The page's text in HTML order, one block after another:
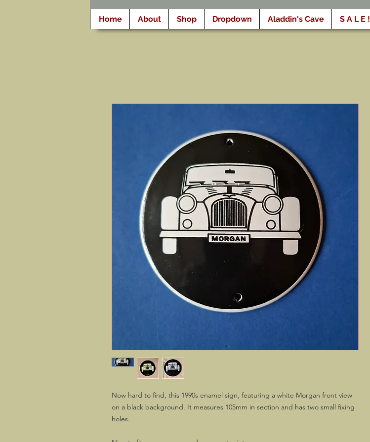
Home About Shop Dropdown Aladdin's Cave S A L E !
Now hard to find, this 1990s enamel sign, featuring a white Morgan front view
on a black background. It measures 105mm in section and has two small fixing
holes.